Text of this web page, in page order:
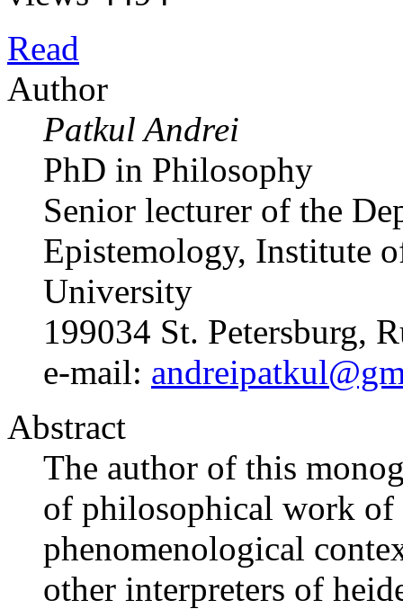
Read
Author
Patkul Andrei
PhD in Philosophy
Senior lecturer of the
Epistemology, Institute
University
199034 St. Petersburg,
e-mail:
Abstract
The author of this
of philosophical work
phenomenological
other interpreters of